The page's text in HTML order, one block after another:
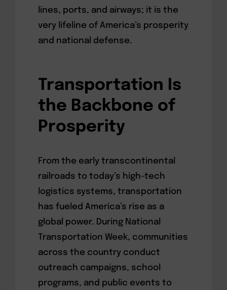
lines, ports, and airways; it is the
very lifeline of America’s prosperity
and national defense.
Transportation Is
the Backbone of
Prosperity
From the early transcontinental
railroads to today’s high-tech
logistics systems, transportation
has fueled America’s rise as a
global power. During National
Transportation Week, communities
across the country conduct
outreach campaigns, school
programs, and public events to